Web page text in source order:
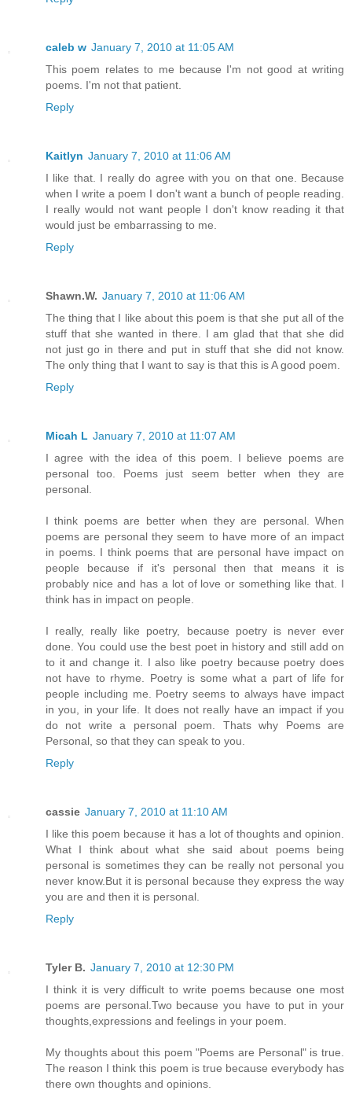
caleb w January 7, 2010 at 11:05 AM
This poem relates to me because I'm not good at writing
poems. I'm not that patient.
Reply
Kaitlyn January 7, 2010 at 11:06 AM
I like that. I really do agree with you on that one. Because
when I write a poem I don't want a bunch of people reading.
I really would not want people I don't know reading it that
would just be embarrassing to me.
Reply
Shawn.W. January 7, 2010 at 11:06 AM
The thing that I like about this poem is that she put all of the
stuff that she wanted in there. I am glad that that she did
not just go in there and put in stuff that she did not know.
The only thing that I want to say is that this is A good poem.
Reply
Micah L January 7, 2010 at 11:07 AM
I agree with the idea of this poem. I believe poems are
personal too. Poems just seem better when they are
personal.
I think poems are better when they are personal. When
poems are personal they seem to have more of an impact
in poems. I think poems that are personal have impact on
people because if it's personal then that means it is
probably nice and has a lot of love or something like that. I
think has in impact on people.
I really, really like poetry, because poetry is never ever
done. You could use the best poet in history and still add on
to it and change it. I also like poetry because poetry does
not have to rhyme. Poetry is some what a part of life for
people including me. Poetry seems to always have impact
in you, in your life. It does not really have an impact if you
do not write a personal poem. Thats why Poems are
Personal, so that they can speak to you.
Reply
cassie January 7, 2010 at 11:10 AM
I like this poem because it has a lot of thoughts and opinion.
What I think about what she said about poems being
personal is sometimes they can be really not personal you
never know.But it is personal because they express the way
you are and then it is personal.
Reply
Tyler B. January 7, 2010 at 12:30 PM
I think it is very difficult to write poems because one most
poems are personal.Two because you have to put in your
thoughts,expressions and feelings in your poem.
My thoughts about this poem "Poems are Personal" is true.
The reason I think this poem is true because everybody has
there own thoughts and opinions.